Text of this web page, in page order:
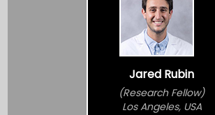
Jared Rubin
(Research Fellow)
Los Angeles, USA